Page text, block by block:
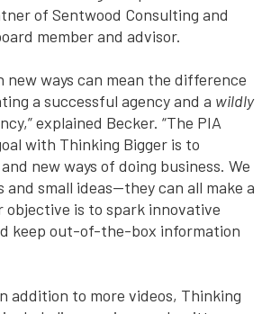
of Sentwood Consulting and
member and advisor.
new ways can mean the difference
a successful agency and a wildly
explained Becker. “The PIA
with Thinking Bigger is to
new ways of doing business. We
and small ideas—they can all make a
objective is to spark innovative
keep out-of-the-box information
addition to more videos, Thinking